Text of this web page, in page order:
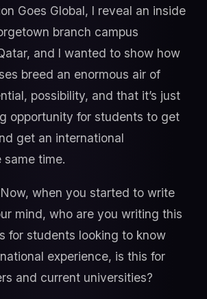
Goes Global, I reveal an inside
branch campus
and I wanted to show how
breed an enormous air of
possibility, and that it’s just
opportunity for students to get
get an international
same time.
Now, when you started to write
mind, who are you writing this
for students looking to know
experience, is this for
and current universities?